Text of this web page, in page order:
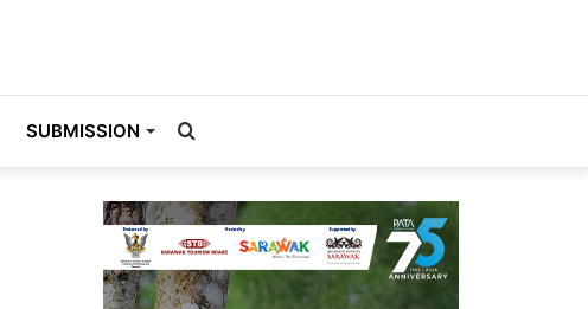
SUBMISSION
for